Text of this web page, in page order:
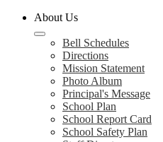
About Us
Bell Schedules
Directions
Mission Statement
Photo Album
Principal's Message
School Plan
School Report Card
School Safety Plan